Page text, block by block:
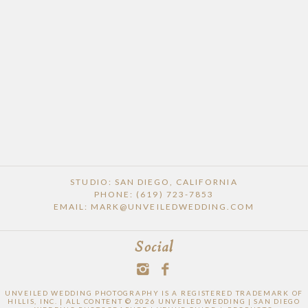
STUDIO: SAN DIEGO, CALIFORNIA
PHONE: (619) 723-7853
EMAIL: MARK@UNVEILEDWEDDING.COM
Social
UNVEILED WEDDING PHOTOGRAPHY IS A REGISTERED TRADEMARK OF
HILLIS, INC. | ALL CONTENT © 2026 UNVEILED WEDDING | SAN DIEGO